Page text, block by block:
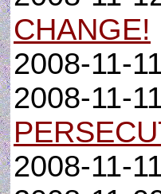
CHANGE!
2008-11-
2008-11-
2008-11-